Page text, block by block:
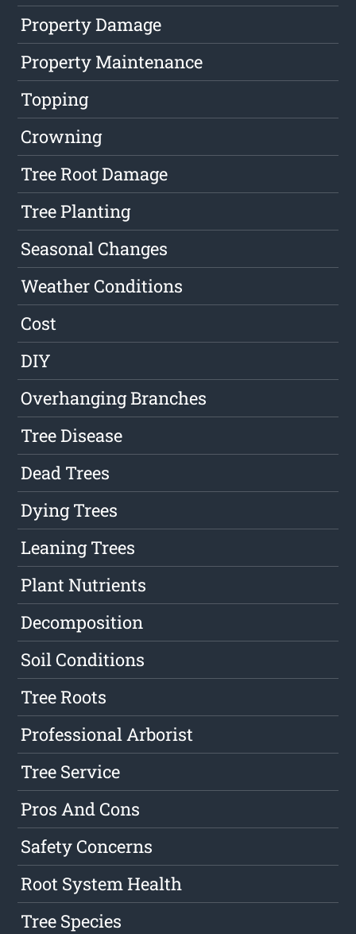
Property Damage
Property Maintenance
Topping
Crowning
Tree Root Damage
Tree Planting
Seasonal Changes
Weather Conditions
Cost
DIY
Overhanging Branches
Tree Disease
Dead Trees
Dying Trees
Leaning Trees
Plant Nutrients
Decomposition
Soil Conditions
Tree Roots
Professional Arborist
Tree Service
Pros And Cons
Safety Concerns
Root System Health
Tree Species